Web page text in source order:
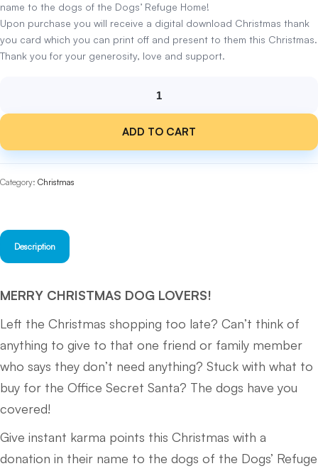
name to the dogs of the Dogs’ Refuge Home!
Upon purchase you will receive a digital download Christmas thank
you card which you can print off and present to them this Christmas.
Thank you for your generosity, love and support.
$150
DONATION
quantity
ADD TO CART
Category: Christmas
Description
MERRY CHRISTMAS DOG LOVERS!
Left the Christmas shopping too late? Can’t think of
anything to give to that one friend or family member
who says they don’t need anything? Stuck with what to
buy for the Office Secret Santa? The dogs have you
covered!
Give instant karma points this Christmas with a
donation in their name to the dogs of the Dogs’ Refuge